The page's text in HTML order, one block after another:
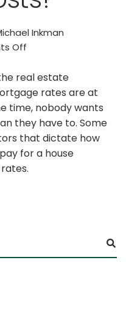
Inkman
Off
real estate
rates are at
time, nobody wants
they have to. Some
that dictate how
for a house